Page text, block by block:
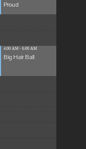
Proud
4:00 AM - 6:00 AM
Big Hair Ball